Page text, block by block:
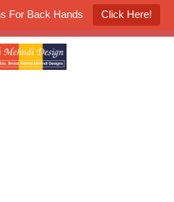
For Back Hands Click Here!
K4 Henna Mehndi Contest